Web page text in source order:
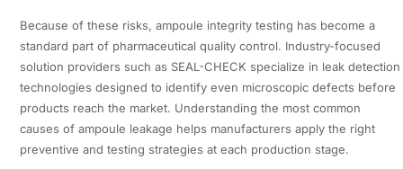
Because of these risks, ampoule integrity testing has become a
standard part of pharmaceutical quality control. Industry-focused
solution providers such as SEAL-CHECK specialize in leak detection
technologies designed to identify even microscopic defects before
products reach the market. Understanding the most common
causes of ampoule leakage helps manufacturers apply the right
preventive and testing strategies at each production stage.